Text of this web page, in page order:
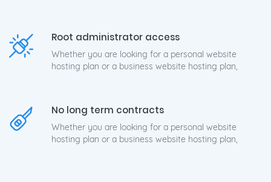
Root administrator access
Whether you are looking for a personal website
hosting plan or a business website hosting plan,
No long term contracts
Whether you are looking for a personal website
hosting plan or a business website hosting plan,